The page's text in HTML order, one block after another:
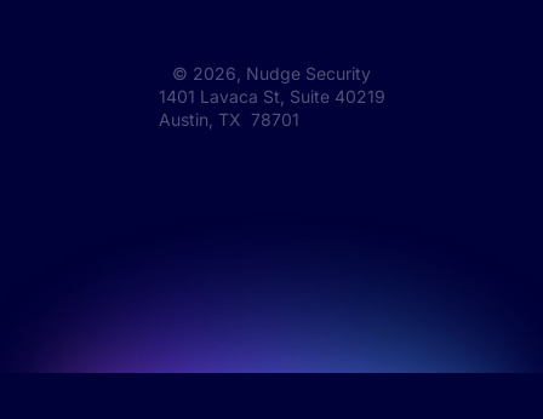
© 2026 , Nudge Security
1401 Lavaca St, Suite 40219
Austin, TX 78701